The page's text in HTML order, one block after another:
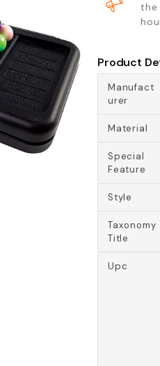
the
Product
Manufact
urer
Material
Special
Feature
Style
Taxonomy
Title
Upc